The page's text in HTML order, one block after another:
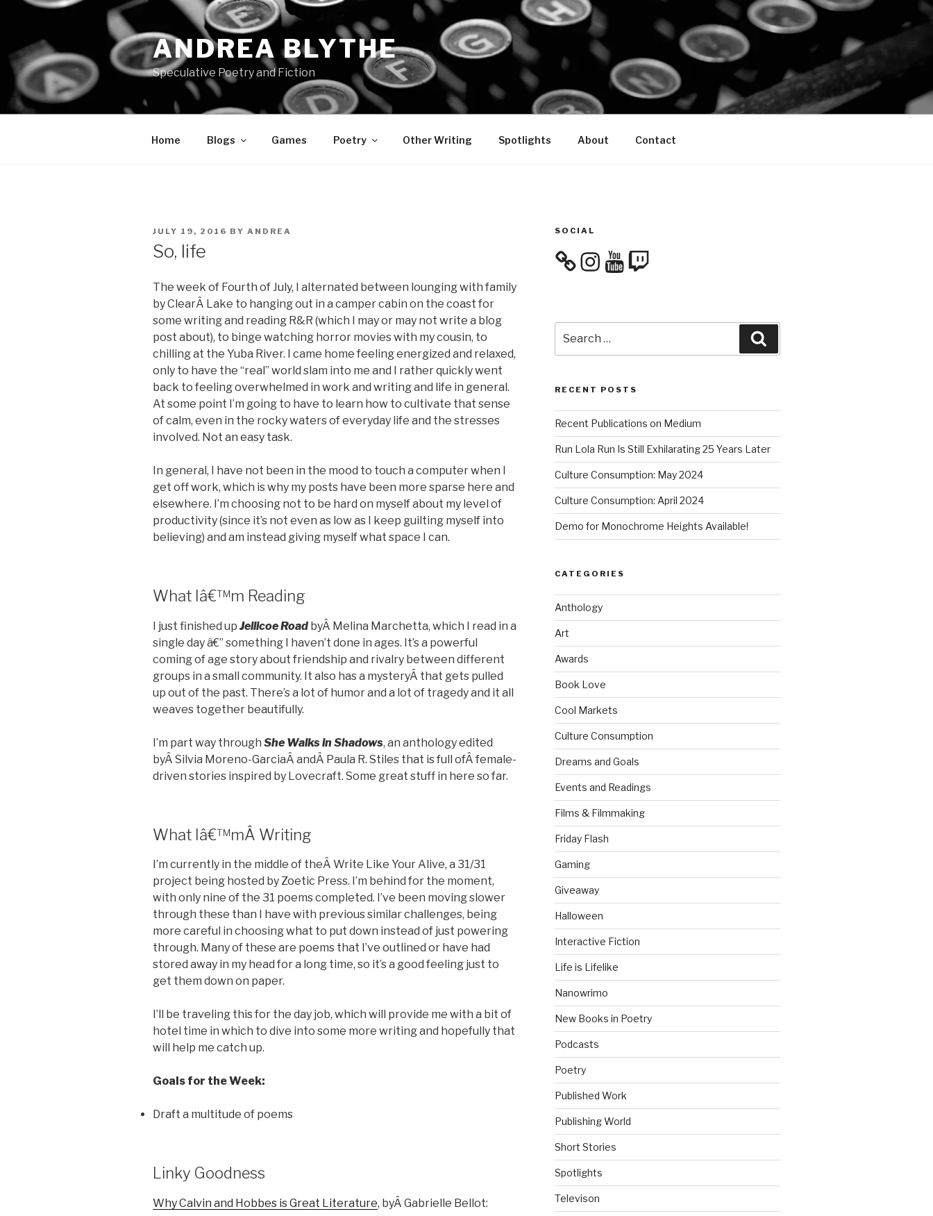
content
ANDREA BLYTHE
Speculative Poetry and Fiction
Home Blogs Games Poetry Other Writing Spotlights About Contact
POSTED
JULY 19, 2016 BY ANDREA
So, life
The week of Fourth of July, I alternated between lounging with family
by ClearÂ Lake to hanging out in a camper cabin on the coast for
some writing and reading R&R (which I may or may not write a blog
post about), to binge watching horror movies with my cousin, to
chilling at the Yuba River. I came home feeling energized and relaxed,
only to have the “real” world slam into me and I rather quickly went
back to feeling overwhelmed in work and writing and life in general.
At some point I’m going to have to learn how to cultivate that sense
of calm, even in the rocky waters of everyday life and the stresses
involved. Not an easy task.
In general, I have not been in the mood to touch a computer when I
get off work, which is why my posts have been more sparse here and
elsewhere. I’m choosing not to be hard on myself about my level of
productivity (since it’s not even as low as I keep guilting myself into
believing) and am instead giving myself what space I can.
What Iâ€™m Reading
I just finished up Jellicoe Road byÂ Melina Marchetta, which I read in a
single day â€” something I haven’t done in ages. It’s a powerful
coming of age story about friendship and rivalry between different
groups in a small community. It also has a mysteryÂ that gets pulled
up out of the past. There’s a lot of humor and a lot of tragedy and it all
weaves together beautifully.
I’m part way through She Walks in Shadows, an anthology edited
byÂ Silvia Moreno-GarciaÂ andÂ Paula R. Stiles that is full ofÂ female-
driven stories inspired by Lovecraft. Some great stuff in here so far.
What Iâ€™mÂ Writing
I’m currently in the middle of theÂ Write Like Your Alive, a 31/31
project being hosted by Zoetic Press. I’m behind for the moment,
with only nine of the 31 poems completed. I’ve been moving slower
through these than I have with previous similar challenges, being
more careful in choosing what to put down instead of just powering
through. Many of these are poems that I’ve outlined or have had
stored away in my head for a long time, so it’s a good feeling just to
get them down on paper.
I’ll be traveling this for the day job, which will provide me with a bit of
hotel time in which to dive into some more writing and hopefully that
will help me catch up.
Goals for the Week:
Draft a multitude of poems
Linky Goodness
Why Calvin and Hobbes is Great Literature, byÂ Gabrielle Bellot:
SOCIAL
InstagramYouTube
Twitch
for:
RECENT POSTS
Recent Publications on Medium
Run Lola Run Is Still Exhilarating 25 Years Later
Culture Consumption: May 2024
Culture Consumption: April 2024
Demo for Monochrome Heights Available!
CATEGORIES
Anthology
Art
Awards
Book Love
Cool Markets
Culture Consumption
Dreams and Goals
Events and Readings
Films & Filmmaking
Friday Flash
Gaming
Giveaway
Halloween
Interactive Fiction
Life is Lifelike
Nanowrimo
New Books in Poetry
Podcasts
Poetry
Published Work
Publishing World
Short Stories
Spotlights
Televison